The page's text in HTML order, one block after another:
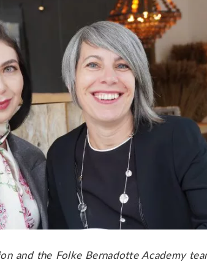
and the Folke Bernadotte Academy